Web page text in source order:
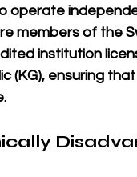
operate
members of the
institution
(KG), ensuring
.